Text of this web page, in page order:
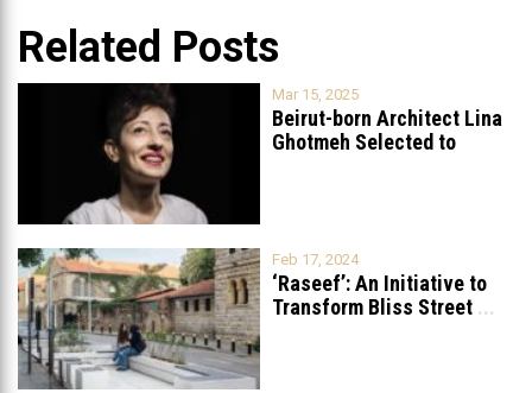
Related Posts
Mar 15, 2025
Beirut-born Architect Lina
Ghotmeh Selected to
Feb 17, 2024
‘Raseef’: An Initiative to
Transform Bliss Street ...